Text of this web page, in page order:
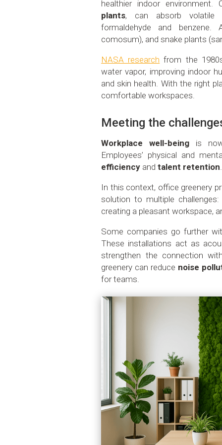
healthier indoor
plants, can absorb volatile
formaldehyde and benzene.
comosum), and snake plants
NASA research from the
water vapor, improving indoor
and skin health. With the right
comfortable workspaces.
Meeting the
Workplace well-being is
Employees’ physical and
efficiency andtalent retention
In this context, office greenery
solution to multiple
creating a pleasant workspace,
Some companies go further
These installations act as
strengthen the connection
greenery can reduce noise
for teams.